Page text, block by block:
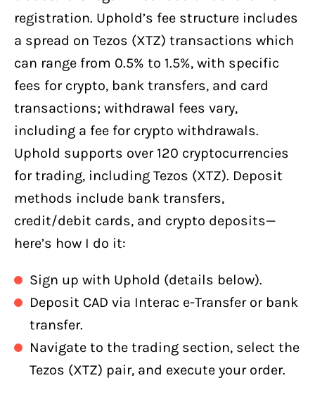
registration. Uphold’s fee structure includes
a spread on Tezos (XTZ) transactions which
can range from 0.5% to 1.5%, with specific
fees for crypto, bank transfers, and card
transactions; withdrawal fees vary,
including a fee for crypto withdrawals.
Uphold supports over 120 cryptocurrencies
for trading, including Tezos (XTZ). Deposit
methods include bank transfers,
credit/debit cards, and crypto deposits—
here’s how I do it:
Sign up with Uphold (details below).
Deposit CAD via Interac e-Transfer or bank
transfer.
Navigate to the trading section, select the
Tezos (XTZ) pair, and execute your order.